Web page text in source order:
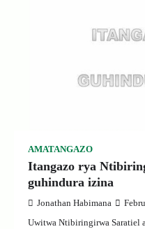
AMATANGAZO
Itangazo rya
guhindura izina
Jonathan Habimana
Uwitwa Ntibiringirwa Saratiel